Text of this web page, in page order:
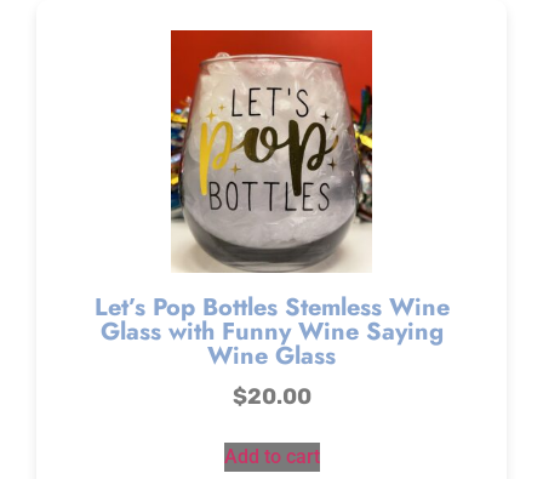
Let’s Pop Bottles Stemless Wine
Glass with Funny Wine Saying
Wine Glass
$20.00
Add to cart